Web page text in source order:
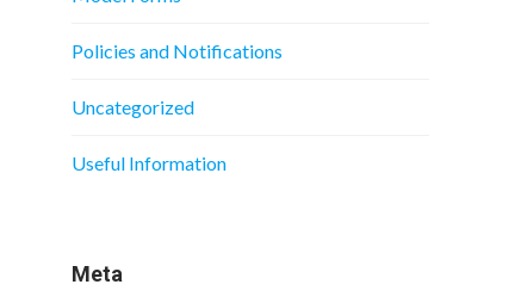
Policies and Notifications
Uncategorized
Useful Information
Meta